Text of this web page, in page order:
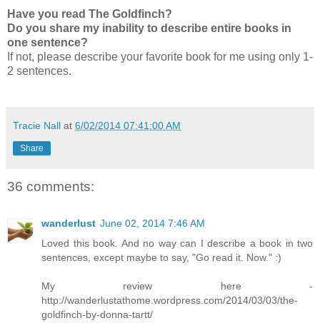
Have you read The Goldfinch?
Do you share my inability to describe entire books in
one sentence?
If not, please describe your favorite book for me using only 1-
2 sentences.
Tracie Nall at 6/02/2014 07:41:00 AM
Share
36 comments:
wanderlust June 02, 2014 7:46 AM
Loved this book. And no way can I describe a book in two
sentences, except maybe to say, "Go read it. Now." :)
My review here -
http://wanderlustathome.wordpress.com/2014/03/03/the-
goldfinch-by-donna-tartt/